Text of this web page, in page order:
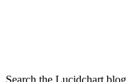
Search the Lucidchart blog